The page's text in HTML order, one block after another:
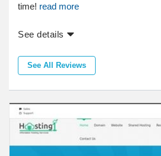
time! read more
See details
See All Reviews